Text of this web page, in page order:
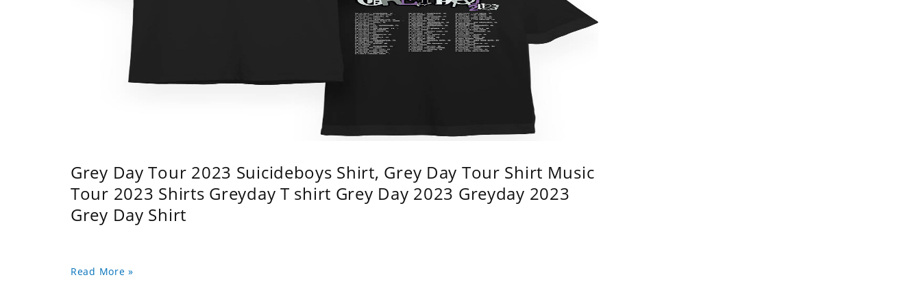
Grey Day Tour 2023 Suicideboys Shirt, Grey Day Tour Shirt Music
Tour 2023 Shirts Greyday T shirt Grey Day 2023 Greyday 2023
Grey Day Shirt
Read More »